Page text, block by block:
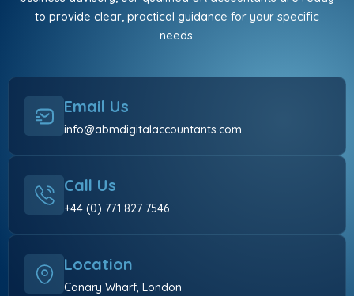
to provide clear, practical guidance for your specific
needs.
Email Us
info@abmdigitalaccountants.com
Call Us
+44 (0) 771 827 7546
Location
Canary Wharf, London